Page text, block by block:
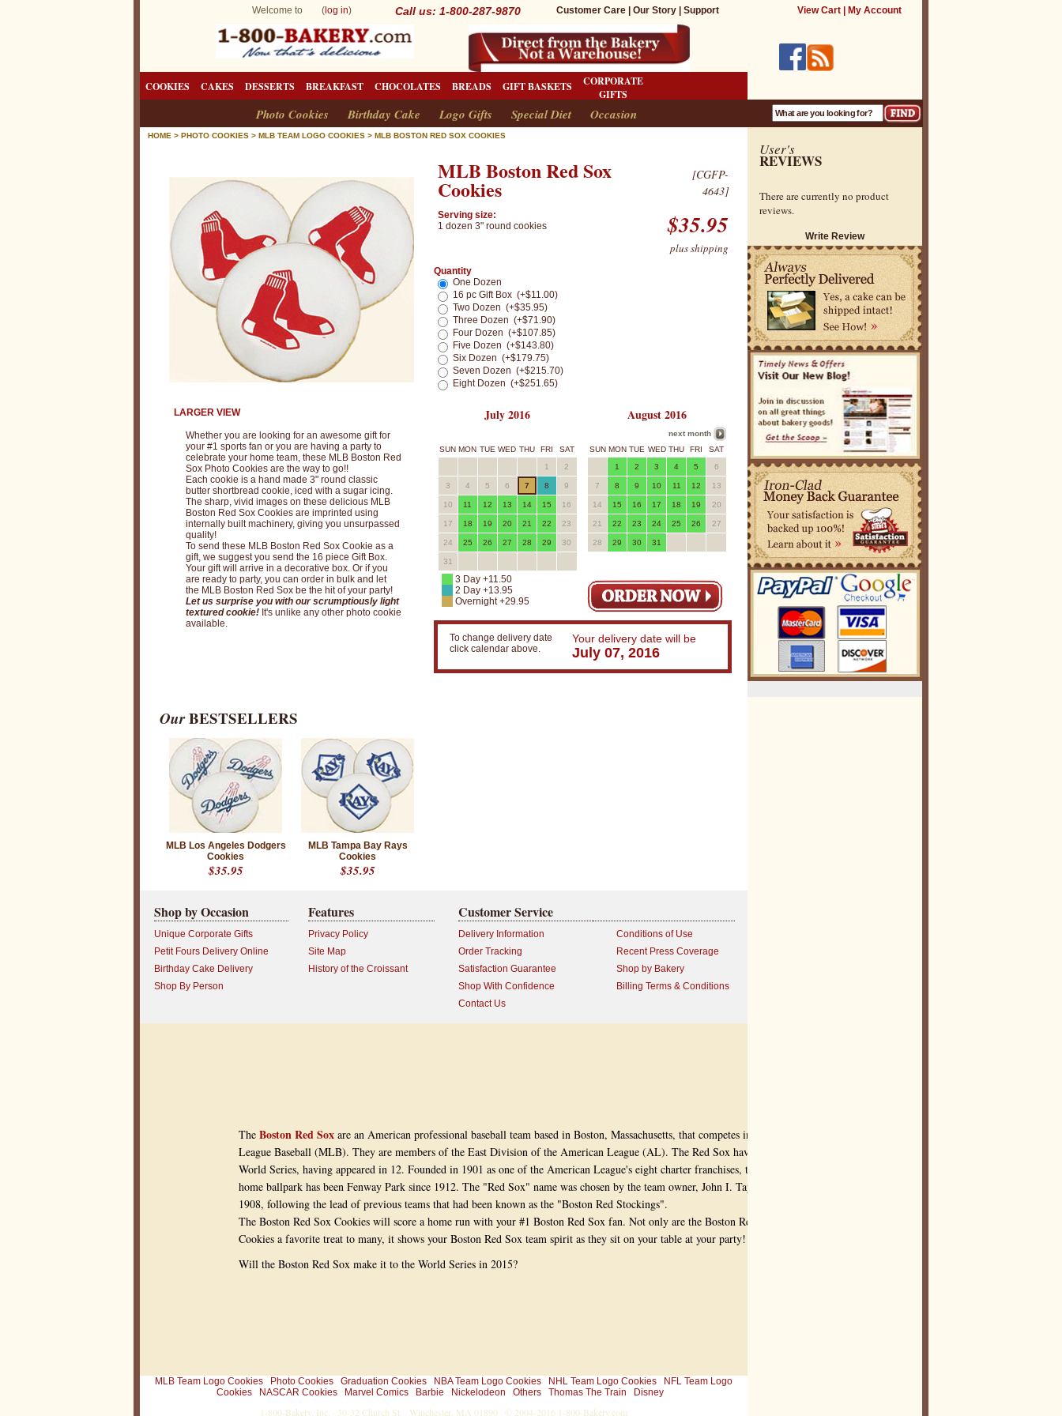
Welcome to ( log in) Call us: 1-800-287-9870 Customer Care Our Story Support View Cart| My Account
COOKIES CAKES DESSERTS BREAKFAST CHOCOLATES BREADS GIFT BASKETS
CORPORATE
GIFTS
Photo Cookies Birthday Cake Logo Gifts Special Diet Occasion
HOME > PHOTO COOKIES > MLB TEAM LOGO COOKIES > MLB BOSTON RED SOX COOKIES
n
LARGER VIEW
Whether you are looking for an awesome gift for
your #1 sports fan or you are having a party to
celebrate your home team, these MLB Boston Red
Sox Photo Cookies are the way to go!!
Each cookie is a hand made 3" round classic
butter shortbread cookie, iced with a sugar icing.
The sharp, vivid images on these delicious MLB
Boston Red Sox Cookies are imprinted using
internally built machinery, giving you unsurpassed
quality!
To send these MLB Boston Red Sox Cookie as a
gift, we suggest you send the 16 piece Gift Box.
Your gift will arrive in a decorative box. Or if you
are ready to party, you can order in bulk and let
the MLB Boston Red Sox be the hit of your party!
Let us surprise you with our scrumptiously light
textured cookie! It's unlike any other photo cookie
available.
MLB Boston Red Sox
Cookies
[CGFP-
4643]
Serving size:
1 dozen 3" round cookies
$35.95
plus shipping
Quantity
One Dozen
16 pc Gift Box (+$11.00)
Two Dozen (+$35.95)
Three Dozen (+$71.90)
Four Dozen (+$107.85)
Five Dozen (+$143.80)
Six Dozen (+$179.75)
Seven Dozen (+$215.70)
Eight Dozen (+$251.65)
July 2016
SUN MON TUE WED THU FRI
SAT
1
2
3 4 5 6 7 8 9
10 11 12 13 14 15 16
17 18 19 20 21 22 23
24 25 26 27 28 29 30
31
August 2016
next month
SUN MON TUE WED THU FRI
SAT
1
2 3 4 5 6
7 8 9 10 11 12 13
14 15 16 17 18 19 20
21 22 23 24 25 26 27
28 29 30 31
3 Day +11.50
2 Day +13.95
Overnight +29.95
To change delivery date
click calendar above.
Your delivery date will be
July 07, 2016
OurBESTSELLERS
MLB Los Angeles Dodgers
Cookies
$35.95
MLB Tampa Bay Rays
Cookies
$35.95
Shop by Occasion
Unique Corporate Gifts
Petit Fours Delivery Online
Birthday Cake Delivery
Shop By Person
Features
Privacy Policy
Site Map
History of the Croissant
Customer Service
Delivery Information
Order Tracking
Satisfaction Guarantee
Shop With Confidence
Contact Us
Conditions of Use
Recent Press Coverage
Shop by Bakery
Billing Terms & Conditions
The Boston Red Sox are an American professional baseball team based in Boston, Massachusetts, that competes in Major
League Baseball (MLB). They are members of the East Division of the American League (AL). The Red Sox have won 8
World Series, having appeared in 12. Founded in 1901 as one of the American League's eight charter franchises, the Red Sox's
home ballpark has been Fenway Park since 1912. The "Red Sox" name was chosen by the team owner, John I. Taylor, around
1908, following the lead of previous teams that had been known as the "Boston Red Stockings".
The Boston Red Sox Cookies will score a home run with your #1 Boston Red Sox fan. Not only are the Boston Red Sox
Cookies a favorite treat to many, it shows your Boston Red Sox team spirit as they sit on your table at your party!
Will the Boston Red Sox make it to the World Series in 2015?
MLB Team Logo Cookies Photo Cookies Graduation Cookies NBA Team Logo Cookies NHL Team Logo Cookies
NFL Team Logo
Cookies
NASCAR Cookies Marvel Comics Barbie Nickelodeon Others Thomas The Train Disney
1-800-Bakery, Inc. · 30-32 Church St. · Winchester, MA 01890 · © 2004-2016 1-800-Bakery.com
User's
REVIEWS
There are currently no product
reviews.
Write Review